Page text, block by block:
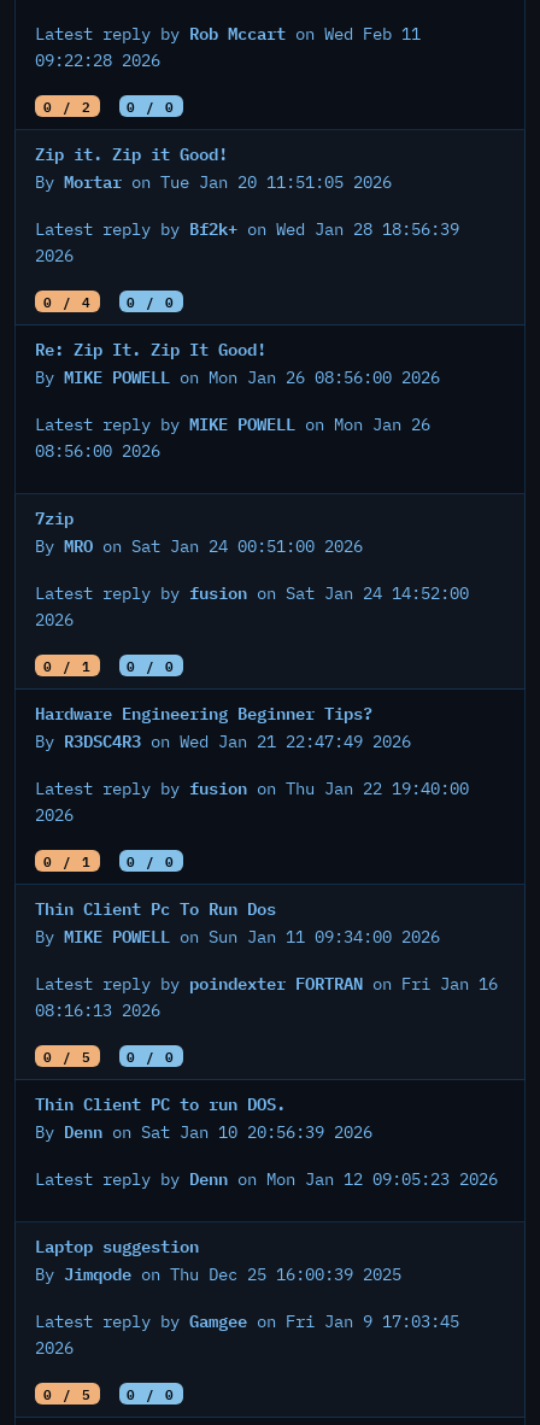
Latest reply by Rob Mccart on Wed Feb 11
09:22:28 2026
0 / 2 0 / 0
Zip it. Zip it Good!
By Mortar on Tue Jan 20 11:51:05 2026
Latest reply by Bf2k+ on Wed Jan 28 18:56:39
2026
0 / 4 0 / 0
Re: Zip It. Zip It Good!
By MIKE POWELL on Mon Jan 26 08:56:00 2026
Latest reply by MIKE POWELL on Mon Jan 26
08:56:00 2026
7zip
By MRO on Sat Jan 24 00:51:00 2026
Latest reply by fusion on Sat Jan 24 14:52:00
2026
0 / 1 0 / 0
Hardware Engineering Beginner Tips?
By R3DSC4R3 on Wed Jan 21 22:47:49 2026
Latest reply by fusion on Thu Jan 22 19:40:00
2026
0 / 1 0 / 0
Thin Client Pc To Run Dos
By MIKE POWELL on Sun Jan 11 09:34:00 2026
Latest reply by poindexter FORTRAN on Fri Jan 16
08:16:13 2026
0 / 5 0 / 0
Thin Client PC to run DOS.
By Denn on Sat Jan 10 20:56:39 2026
Latest reply by Denn on Mon Jan 12 09:05:23 2026
Laptop suggestion
By Jimqode on Thu Dec 25 16:00:39 2025
Latest reply by Gamgee on Fri Jan 9 17:03:45
2026
0 / 5 0 / 0